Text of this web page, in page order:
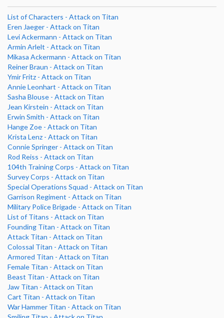
List of Characters - Attack on Titan
Eren Jaeger - Attack on Titan
Levi Ackermann - Attack on Titan
Armin Arlelt - Attack on Titan
Mikasa Ackermann - Attack on Titan
Reiner Braun - Attack on Titan
Ymir Fritz - Attack on Titan
Annie Leonhart - Attack on Titan
Sasha Blouse - Attack on Titan
Jean Kirstein - Attack on Titan
Erwin Smith - Attack on Titan
Hange Zoe - Attack on Titan
Krista Lenz - Attack on Titan
Connie Springer - Attack on Titan
Rod Reiss - Attack on Titan
104th Training Corps - Attack on Titan
Survey Corps - Attack on Titan
Special Operations Squad - Attack on Titan
Garrison Regiment - Attack on Titan
Military Police Brigade - Attack on Titan
List of Titans - Attack on Titan
Founding Titan - Attack on Titan
Attack Titan - Attack on Titan
Colossal Titan - Attack on Titan
Armored Titan - Attack on Titan
Female Titan - Attack on Titan
Beast Titan - Attack on Titan
Jaw Titan - Attack on Titan
Cart Titan - Attack on Titan
War Hammer Titan - Attack on Titan